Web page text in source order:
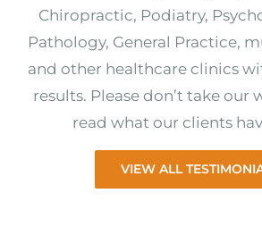
Chiropractic, Podiatry,
Pathology, General Practice,
and other healthcare clinics
results. Please don’t take our
read what our clients
VIEW ALL